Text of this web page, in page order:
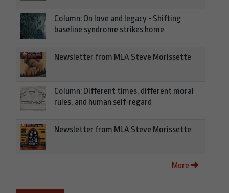
Column: On love and legacy - Shifting
baseline syndrome strikes home
Newsletter from MLA Steve Morissette
Column: Different times, different moral
rules, and human self-regard
Newsletter from MLA Steve Morissette
More